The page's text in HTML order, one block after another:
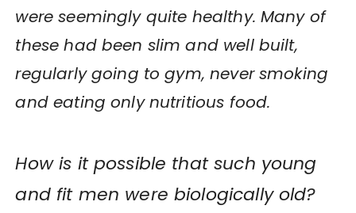
were seemingly quite healthy. Many of
these had been slim and well built,
regularly going to gym, never smoking
and eating only nutritious food.
How is it possible that such young
and fit men were biologically old?